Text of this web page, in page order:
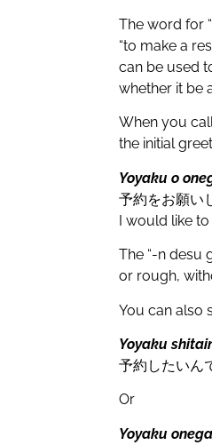
The word for
“to make a
can be used
whether it be
When you
the initial
Yoyaku o
予約をお願い
I would like
The “-n desu
or rough,
You can also
Yoyaku
予約したいん
Or
Yoyaku